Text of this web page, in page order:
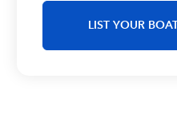
LIST YOUR